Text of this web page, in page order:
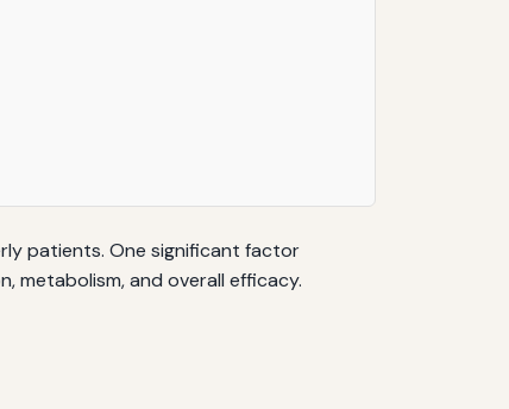
patients. One significant factor
metabolism, and overall efficacy.